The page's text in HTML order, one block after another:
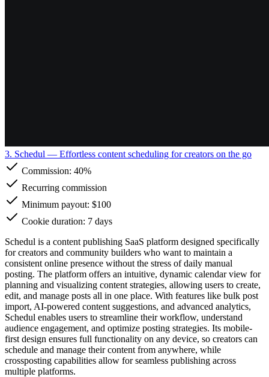
3. Schedul — Effortless content scheduling for creators on the go
Commission: 40%
Recurring commission
Minimum payout: $100
Cookie duration: 7 days
Schedul is a content publishing SaaS platform designed specifically
for creators and community builders who want to maintain a
consistent online presence without the stress of daily manual
posting. The platform offers an intuitive, dynamic calendar view for
planning and visualizing content strategies, allowing users to create,
edit, and manage posts all in one place. With features like bulk post
import, AI-powered content suggestions, and advanced analytics,
Schedul enables users to streamline their workflow, understand
audience engagement, and optimize posting strategies. Its mobile-
first design ensures full functionality on any device, so creators can
schedule and manage their content from anywhere, while
crossposting capabilities allow for seamless publishing across
multiple platforms.